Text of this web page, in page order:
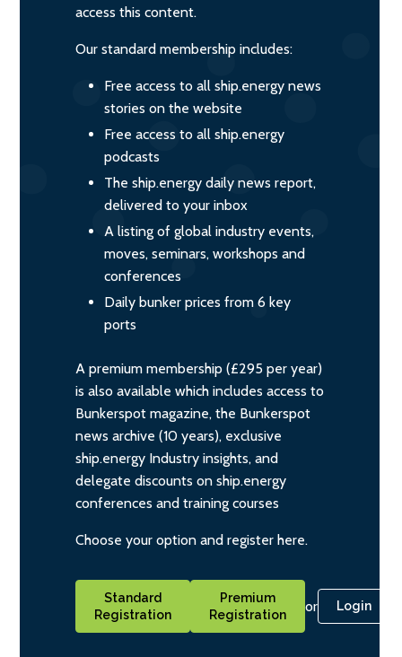
access this content.
Our standard membership includes:
Free access to all ship.energy news
stories on the website
Free access to all ship.energy
podcasts
The ship.energy daily news report,
delivered to your inbox
A listing of global industry events,
moves, seminars, workshops and
conferences
Daily bunker prices from 6 key
ports
A premium membership (£295 per year)
is also available which includes access to
Bunkerspot magazine, the Bunkerspot
news archive (10 years), exclusive
ship.energy Industry insights, and
delegate discounts on ship.energy
conferences and training courses
Choose your option and register here.
Standard
Registration
Premium
Registration
or Login